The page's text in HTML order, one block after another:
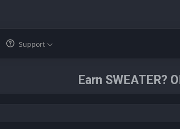
Support
Earn SWEATER?